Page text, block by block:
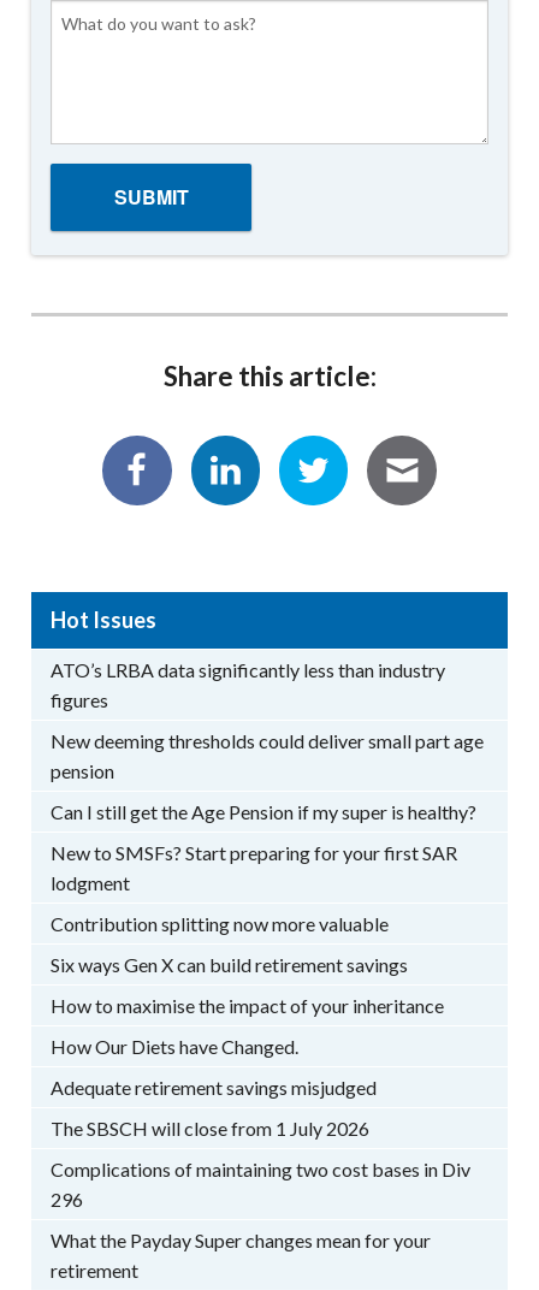
Share this article:
Hot Issues
ATO’s LRBA data significantly less than industry
figures
New deeming thresholds could deliver small part age
pension
Can I still get the Age Pension if my super is healthy?
New to SMSFs? Start preparing for your first SAR
lodgment
Contribution splitting now more valuable
Six ways Gen X can build retirement savings
How to maximise the impact of your inheritance
How Our Diets have Changed.
Adequate retirement savings misjudged
The SBSCH will close from 1 July 2026
Complications of maintaining two cost bases in Div
296
What the Payday Super changes mean for your
retirement